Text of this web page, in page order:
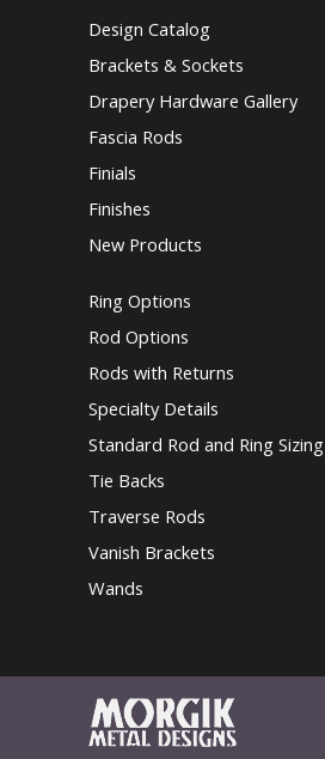
Design Catalog
Brackets & Sockets
Drapery Hardware Gallery
Fascia Rods
Finials
Finishes
New Products
Ring Options
Rod Options
Rods with Returns
Specialty Details
Standard Rod and Ring Sizing
Tie Backs
Traverse Rods
Vanish Brackets
Wands